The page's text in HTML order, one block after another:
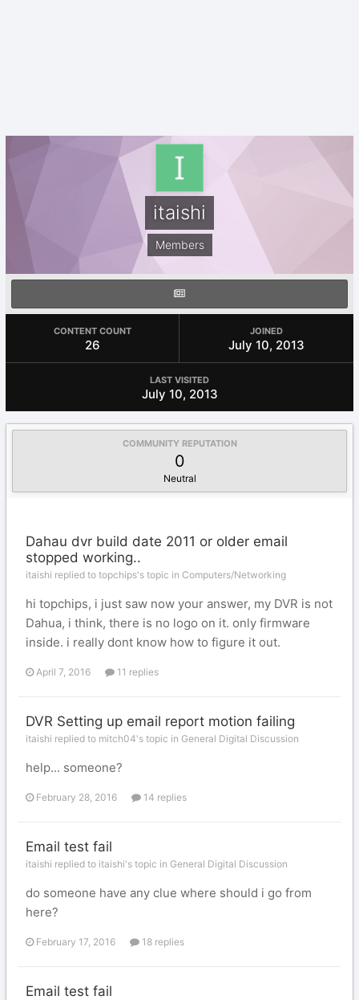
itaishi
Members
CONTENT COUNT
26
JOINED
July 10, 2013
LAST VISITED
July 10, 2013
COMMUNITY REPUTATION
0
Neutral
Dahau dvr build date 2011 or older email
stopped working..
itaishi replied to topchips's topic in Computers/Networking
hi topchips, i just saw now your answer, my DVR is not
Dahua, i think, there is no logo on it. only firmware
inside. i really dont know how to figure it out.
April 7, 2016 11 replies
DVR Setting up email report motion failing
itaishi replied to mitch04's topic in General Digital Discussion
help... someone?
February 28, 2016 14 replies
Email test fail
itaishi replied to itaishi's topic in General Digital Discussion
do someone have any clue where should i go from
here?
February 17, 2016 18 replies
Email test fail